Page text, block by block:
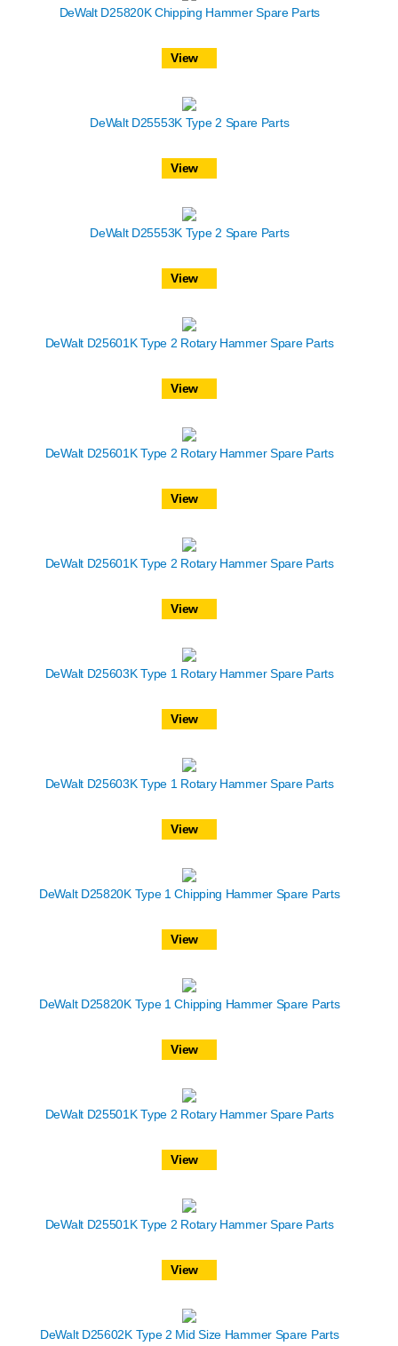
DeWalt D25820K Chipping Hammer Spare Parts
View
DeWalt D25553K Type 2 Spare Parts
View
DeWalt D25553K Type 2 Spare Parts
View
DeWalt D25601K Type 2 Rotary Hammer Spare Parts
View
DeWalt D25601K Type 2 Rotary Hammer Spare Parts
View
DeWalt D25601K Type 2 Rotary Hammer Spare Parts
View
DeWalt D25603K Type 1 Rotary Hammer Spare Parts
View
DeWalt D25603K Type 1 Rotary Hammer Spare Parts
View
DeWalt D25820K Type 1 Chipping Hammer Spare Parts
View
DeWalt D25820K Type 1 Chipping Hammer Spare Parts
View
DeWalt D25501K Type 2 Rotary Hammer Spare Parts
View
DeWalt D25501K Type 2 Rotary Hammer Spare Parts
View
DeWalt D25602K Type 2 Mid Size Hammer Spare Parts